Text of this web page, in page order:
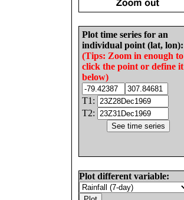
Plot time series for an
individual point (lat, lon):
(Tips: Zoom in enough to
click the point or define it
below)
T1:
T2:
Plot different variable: